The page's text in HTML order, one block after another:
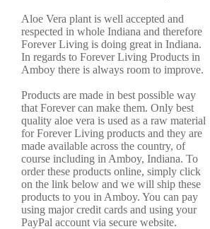
Aloe Vera plant is well accepted and
respected in whole Indiana and therefore
Forever Living is doing great in Indiana.
In regards to Forever Living Products in
Amboy there is always room to improve.
Products are made in best possible way
that Forever can make them. Only best
quality aloe vera is used as a raw material
for Forever Living products and they are
made available across the country, of
course including in Amboy, Indiana. To
order these products online, simply click
on the link below and we will ship these
products to you in Amboy. You can pay
using major credit cards and using your
PayPal account via secure website.